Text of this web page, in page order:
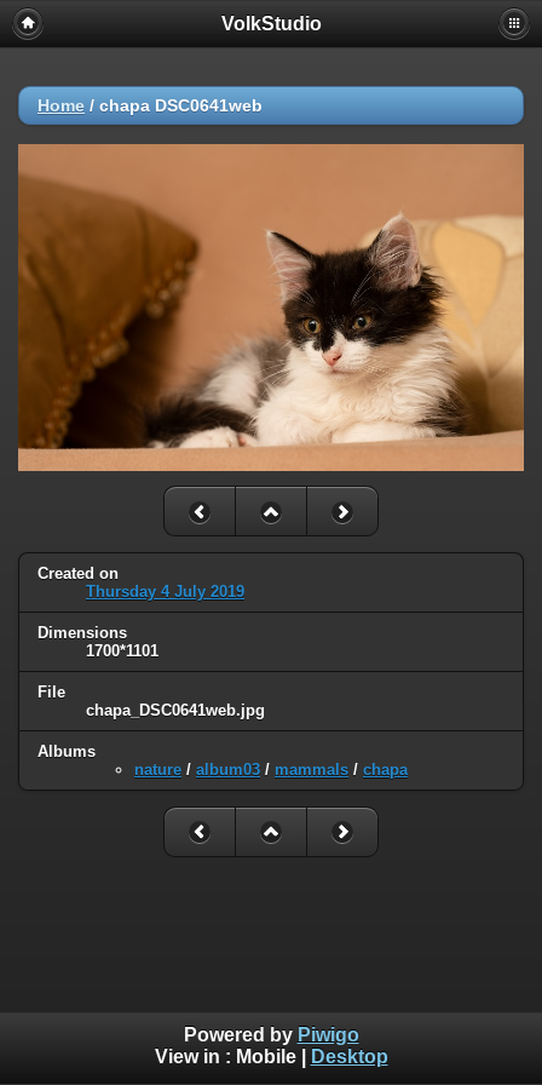
VolkStudio
Home / chapa DSC0641web
Created on
Thursday 4 July 2019
Dimensions
1700*1101
File
chapa_DSC0641web.jpg
Albums
nature / album03 / mammals / chapa
Powered by Piwigo
View in : Mobile| Desktop